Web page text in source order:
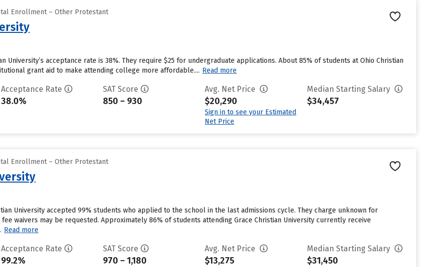
Enrollment – Other Protestant
University’s acceptance rate is 38%. They require $25 for undergraduate applications. About 85% of students at Ohio Christian
grant aid to make attending college more affordable.... Read more
Acceptance Rate
38.0%
SAT Score
850 – 930
Avg. Net Price
$20,290
Sign in to see your Estimated
Net Price
Median Starting Salary
$34,457
Enrollment – Other Protestant
University accepted 99% students who applied to the school in the last admissions cycle. They charge unknown for
waivers may be requested. Approximately 86% of students attending Grace Christian University currently receive
Read more
Acceptance Rate
99.2%
SAT Score
970 – 1,180
Avg. Net Price
$13,275
Median Starting Salary
$31,450